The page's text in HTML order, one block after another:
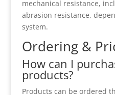
mechanical resistance,
abrasion resistance,
system.
Ordering &
How can I
products?
Products can be ordered